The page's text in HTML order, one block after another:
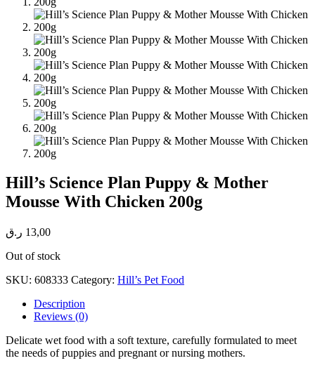
Hill’s Science Plan Puppy & Mother
Mousse With Chicken 200g
13,00 ر.ق
Out of stock
SKU: 608333 Category: Hill’s Pet Food
Description
Reviews (0)
Delicate wet food with a soft texture, carefully formulated to meet
the needs of puppies and pregnant or nursing mothers.